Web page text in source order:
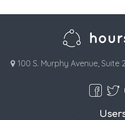
100 S. Murphy Avenue, Suite